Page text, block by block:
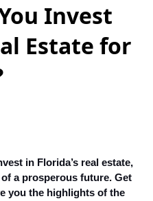
Invest
Estate for
in Florida’s real estate,
a prosperous future. Get
you the highlights of the